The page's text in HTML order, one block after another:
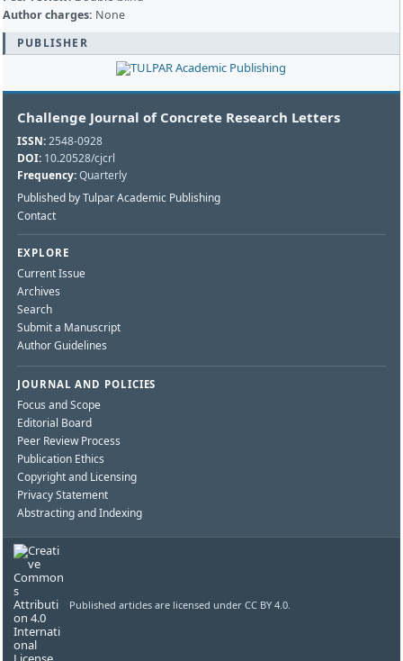
Author charges: None
PUBLISHER
Challenge Journal of Concrete Research Letters
ISSN:2548-0928
DOI: 10.20528/cjcrl
Frequency:Quarterly
Published by Tulpar Academic Publishing
Contact
EXPLORE
Current Issue
Archives
Search
Submit a Manuscript
Author Guidelines
JOURNAL AND POLICIES
Focus and Scope
Editorial Board
Peer Review Process
Publication Ethics
Copyright and Licensing
Privacy Statement
Abstracting and Indexing
Published articles are licensed under CC BY 4.0.